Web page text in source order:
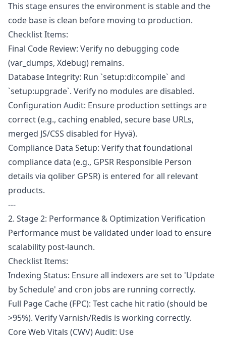
This stage ensures the environment is stable and the
code base is clean before moving to production.
Checklist Items:
Final Code Review: Verify no debugging code
(var_dumps, Xdebug) remains.
Database Integrity: Run `setup:di:compile` and
`setup:upgrade`. Verify no modules are disabled.
Configuration Audit: Ensure production settings are
correct (e.g., caching enabled, secure base URLs,
merged JS/CSS disabled for Hyvä).
Compliance Data Setup: Verify that foundational
compliance data (e.g., GPSR Responsible Person
details via qoliber GPSR) is entered for all relevant
products.
---
2. Stage 2: Performance & Optimization Verification
Performance must be validated under load to ensure
scalability post-launch.
Checklist Items:
Indexing Status: Ensure all indexers are set to 'Update
by Schedule' and cron jobs are running correctly.
Full Page Cache (FPC): Test cache hit ratio (should be
>95%). Verify Varnish/Redis is working correctly.
Core Web Vitals (CWV) Audit: Use